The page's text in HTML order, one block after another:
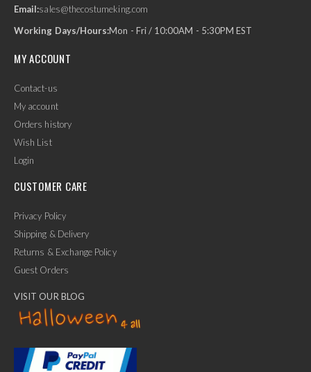
Email:sales@thecostumeking.com
Working Days/Hours:Mon - Fri / 10:00AM - 5:30PM EST
MY ACCOUNT
Contact-us
My account
Orders history
Wish List
Login
CUSTOMER CARE
Privacy Policy
Shipping & Delivery
Returns & Exchange Policy
Guest Orders
VISIT OUR BLOG